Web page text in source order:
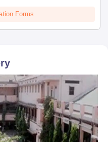
Forms